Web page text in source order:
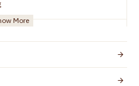
Gold Covering, Chidambaram,